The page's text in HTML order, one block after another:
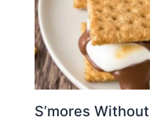
S’mores